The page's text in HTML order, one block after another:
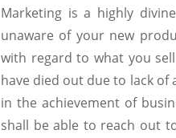
Marketing is a highly
unaware of your new
with regard to what you
have died out due to lack of
in the achievement of
shall be able to reach out